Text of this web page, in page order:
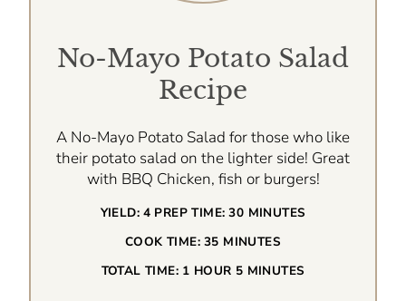
No-Mayo Potato Salad
Recipe
A No-Mayo Potato Salad for those who like
their potato salad on the lighter side! Great
with BBQ Chicken, fish or burgers!
YIELD: 4 PREP TIME: 30 MINUTES
COOK TIME: 35 MINUTES
TOTAL TIME: 1 HOUR 5 MINUTES